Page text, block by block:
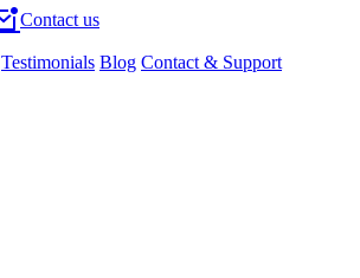
Contact us
Testimonials Blog Contact & Support